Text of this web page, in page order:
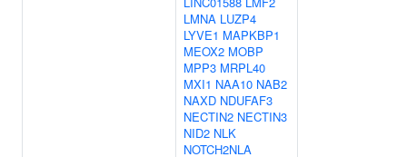
LMNA LUZP4
LYVE1 MAPKBP1
MEOX2 MOBP
MPP3 MRPL40
MXI1 NAA10 NAB2
NAXD NDUFAF3
NECTIN2 NECTIN3
NID2 NLK
NOTCH2NLA